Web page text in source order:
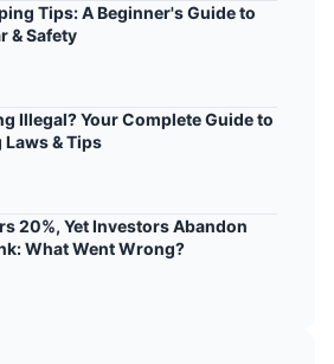
Tips: A Beginner's Guide to
& Safety
Illegal? Your Complete Guide to
Laws & Tips
20%, Yet Investors Abandon
What Went Wrong?